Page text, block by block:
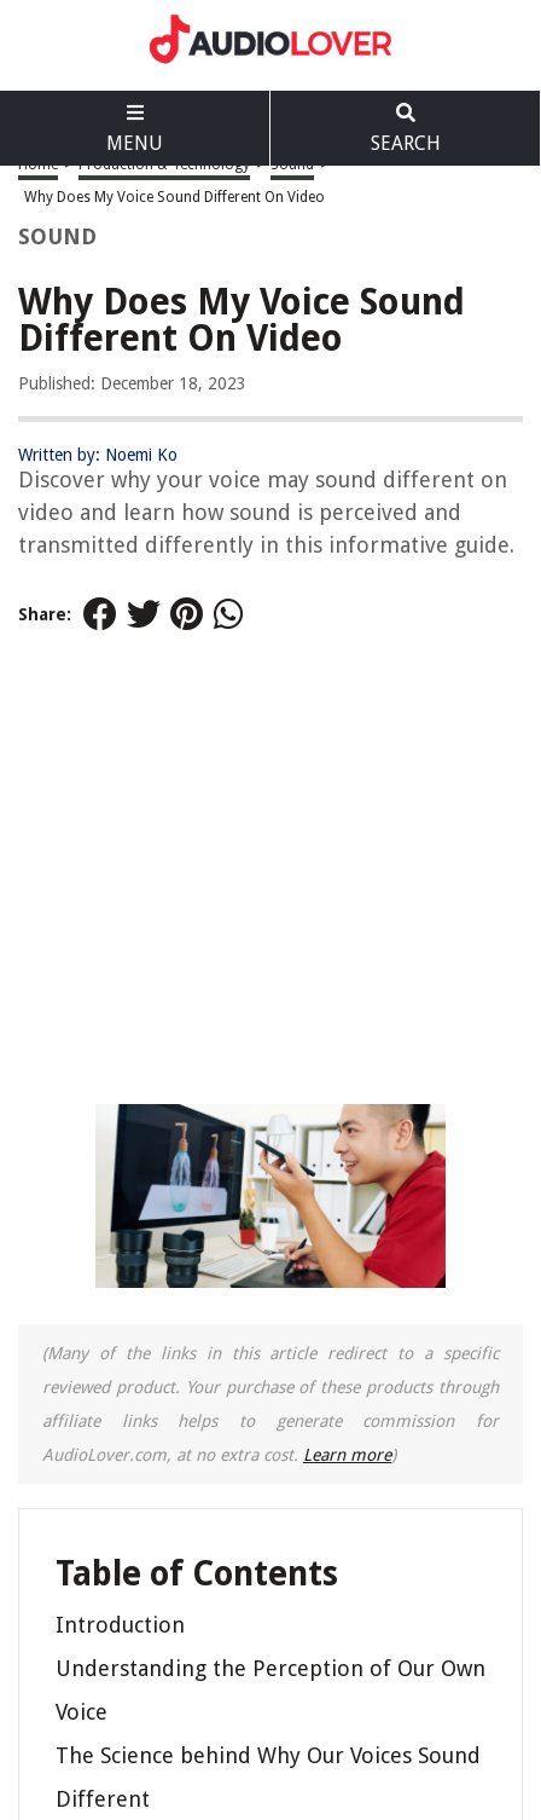
MENU SEARCH
Home > Production & Technology > Sound >
Why Does My Voice Sound Different On Video
SOUND
Why Does My Voice Sound
Different On Video
Published: December 18, 2023
Written by: Noemi Ko
Discover why your voice may sound different on
video and learn how sound is perceived and
transmitted differently in this informative guide.
Share:
(Many of the links in this article redirect to a specific
reviewed product. Your purchase of these products through
affiliate links helps to generate commission for
AudioLover.com, at no extra cost. Learn more)
Table of Contents
Introduction
Understanding the Perception of Our Own
Voice
The Science behind Why Our Voices Sound
Different